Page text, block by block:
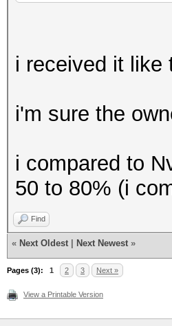
Falling
* Device
This
To
https://
OpenCL
#1
i received it
i'm sure the
i compared to
50 to 80% (i
Find
« Next Oldest Next Newest »
Pages (3): 1 2 3 Next »
View a Printable Version